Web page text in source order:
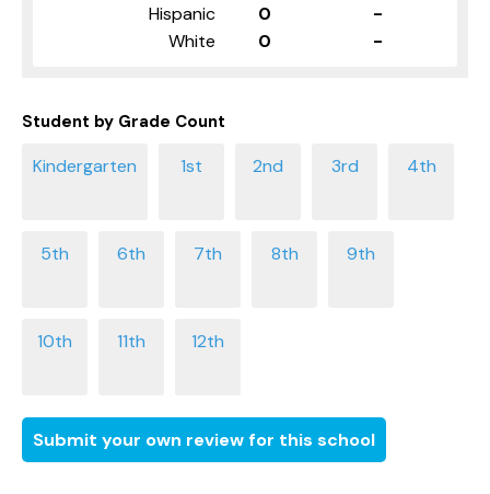
Hispanic
0
-
White
0 -
Student by Grade Count
Submit your own review for this school